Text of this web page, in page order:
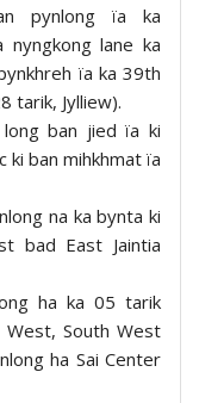
pynlong ïa ka
nyngkong lane ka
ïa ka 39th
tarik, Jylliew).
ban jied ïa ki
ki ban mihkhmat ïa
na ka bynta ki
bad East Jaintia
ha ka 05 tarik
West, South West
ha Sai Center